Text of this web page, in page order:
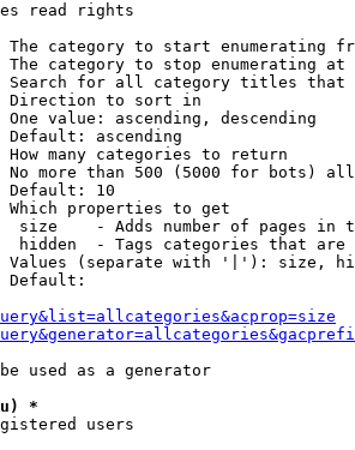
read rights
The category to start enumerating
The category to stop enumerating at
Search for all category titles that
Direction to sort in
One value: ascending, descending
Default: ascending
How many categories to return
No more than 500 (5000 for bots)
Default: 10
Which properties to get
size    - Adds number of pages in
hidden  - Tags categories that are
Values (separate with '|'): size,
Default:
used as a generator
*
users